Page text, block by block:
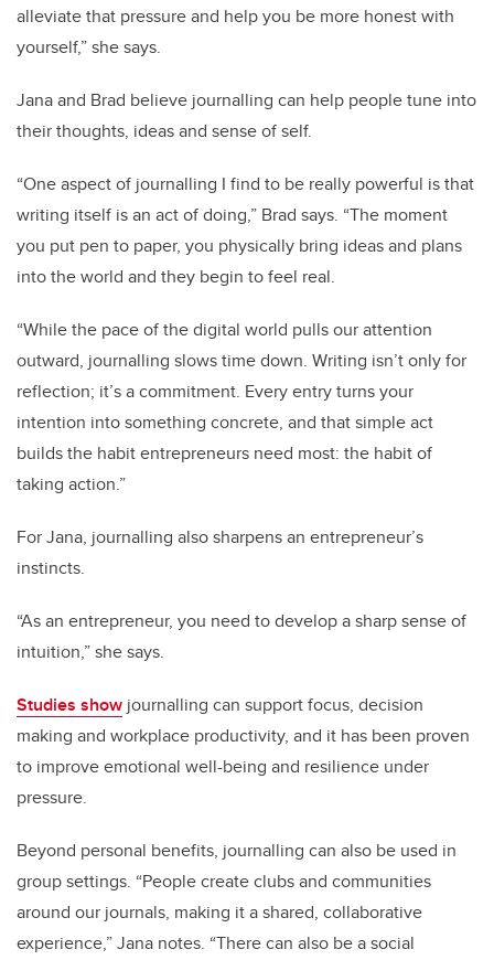
alleviate that pressure and help you be more honest with
yourself,” she says.
Jana and Brad believe journalling can help people tune into
their thoughts, ideas and sense of self.
“One aspect of journalling I find to be really powerful is that
writing itself is an act of doing,” Brad says. “The moment
you put pen to paper, you physically bring ideas and plans
into the world and they begin to feel real.
“While the pace of the digital world pulls our attention
outward, journalling slows time down. Writing isn’t only for
reflection; it’s a commitment. Every entry turns your
intention into something concrete, and that simple act
builds the habit entrepreneurs need most: the habit of
taking action.”
For Jana, journalling also sharpens an entrepreneur’s
instincts.
“As an entrepreneur, you need to develop a sharp sense of
intuition,” she says.
Studies show journalling can support focus, decision
making and workplace productivity, and it has been proven
to improve emotional well-being and resilience under
pressure.
Beyond personal benefits, journalling can also be used in
group settings. “People create clubs and communities
around our journals, making it a shared, collaborative
experience,” Jana notes. “There can also be a social